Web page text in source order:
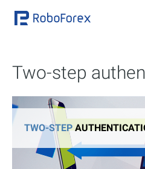
Two-step
TWO-STEP